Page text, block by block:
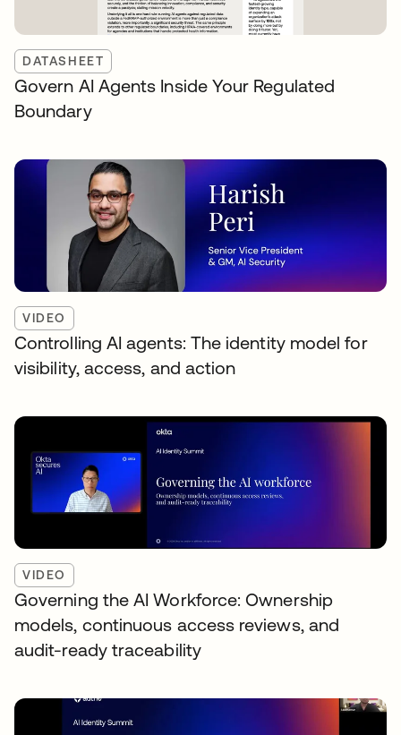
DATASHEET
Govern AI Agents Inside Your Regulated
Boundary
VIDEO
Controlling AI agents: The identity model for
visibility, access, and action
VIDEO
Governing the AI Workforce: Ownership
models, continuous access reviews, and
audit-ready traceability